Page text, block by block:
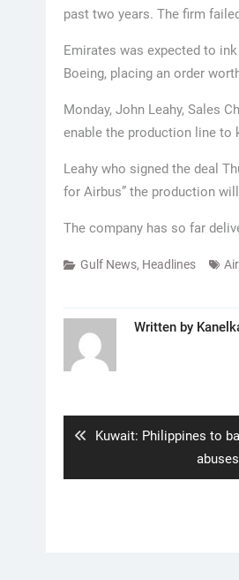
past two years. The firm
Emirates was expected to
Boeing, placing an order
Monday, John Leahy, Sales
enable the production line to
Leahy who signed the deal
for Airbus” the production
The company has so far
Gulf News, Headlines
Written by
Previous
Kuwait: Philippines to